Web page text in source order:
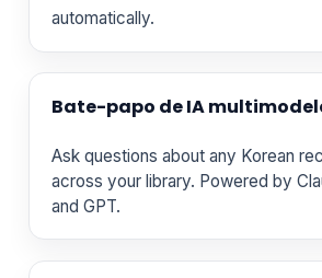
automatically.
Bate-papo de IA
Ask questions about any Korean
across your library. Powered by
and GPT.